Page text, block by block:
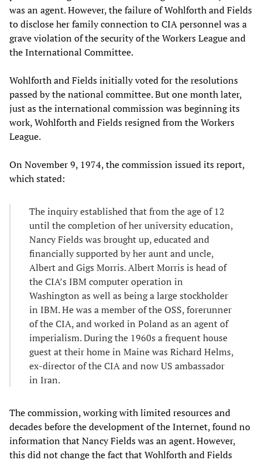
was an agent. However, the failure of Wohlforth and Fields
to disclose her family connection to CIA personnel was a
grave violation of the security of the Workers League and
the International Committee.
Wohlforth and Fields initially voted for the resolutions
passed by the national committee. But one month later,
just as the international commission was beginning its
work, Wohlforth and Fields resigned from the Workers
League.
On November 9, 1974, the commission issued its report,
which stated:
The inquiry established that from the age of 12
until the completion of her university education,
Nancy Fields was brought up, educated and
financially supported by her aunt and uncle,
Albert and Gigs Morris. Albert Morris is head of
the CIA’s IBM computer operation in
Washington as well as being a large stockholder
in IBM. He was a member of the OSS, forerunner
of the CIA, and worked in Poland as an agent of
imperialism. During the 1960s a frequent house
guest at their home in Maine was Richard Helms,
ex-director of the CIA and now US ambassador
in Iran.
The commission, working with limited resources and
decades before the development of the Internet, found no
information that Nancy Fields was an agent. However,
this did not change the fact that Wohlforth and Fields